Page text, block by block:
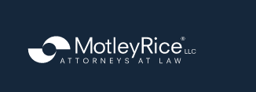
content